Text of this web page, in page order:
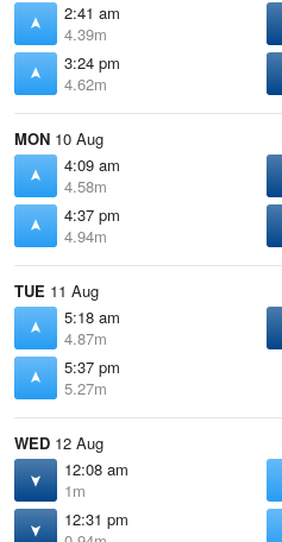
2:41 am
4.39m
3:24 pm
4.62m
MON 10 Aug
4:09 am
4.58m
4:37 pm
4.94m
TUE 11 Aug
5:18 am
4.87m
5:37 pm
5.27m
WED 12 Aug
12:08 am
1m
12:31 pm